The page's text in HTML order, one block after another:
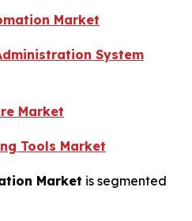
Market
System
Market
Tools Market
Market is segmented